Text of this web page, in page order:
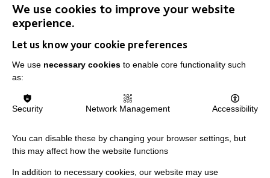
The MacIntyre Podcast
We use cookies to improve your website
experience.
Let us know your cookie preferences
We use necessary cookies to enable core functionality such
as:
Security Network Management Accessibility
You can disable these by changing your browser settings, but
this may affect how the website functions
In addition to necessary cookies, our website may use